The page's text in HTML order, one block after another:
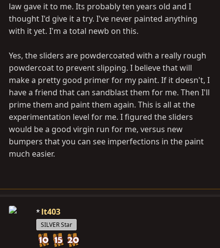
law gave it to me. Its probably ten years old and I
thought I'd give it a try. I've never painted anything
with it yet. I'm a total newb on this.
Yes, the sliders are powdercoated with a really rough
powdercoat to prevent slipping. I believe that will
make a pretty good primer for my paint. If it doesn't, I
have a friend that can sandblast them for me. Then I'll
prime them and paint them again. This is all at the
experimentation level for me. I figured the sliders
would be a good virgin run for me, versus new
bumpers that you can see imperfections in the paint
much easier.
lt403
SILVER Star